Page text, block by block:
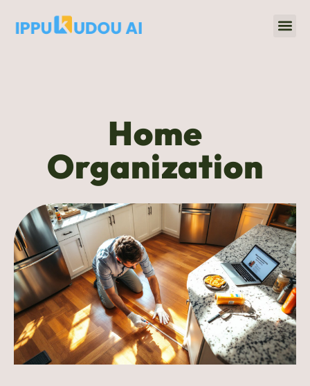
Home
Organization